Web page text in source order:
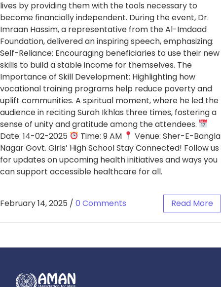
lives by providing them with the tools necessary to
become financially independent. During the event, Dr.
Imraan Hassim, a representative from the Al-Imdaad
Foundation, delivered an inspiring speech, emphasizing:
Self-Reliance: Encouraging beneficiaries to use their new
skills to build a stable income for themselves. The
Importance of Skill Development: Highlighting how
vocational training programs help reduce poverty and
uplift communities. A spiritual moment, where he led the
audience in reciting Surah Ikhlas three times, fostering a
sense of unity and gratitude among the attendees.
Date: 14-02-2025
Time: 9 AM
Venue: Sher-E-Bangla
Nagar Govt. Girls’ High School Stay Connected! Follow us
for updates on upcoming health initiatives and ways you
can support accessible healthcare for all.
February 14, 2025 / 0 Comments Read More